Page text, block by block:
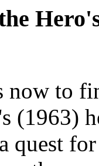
now to
(1963)
quest